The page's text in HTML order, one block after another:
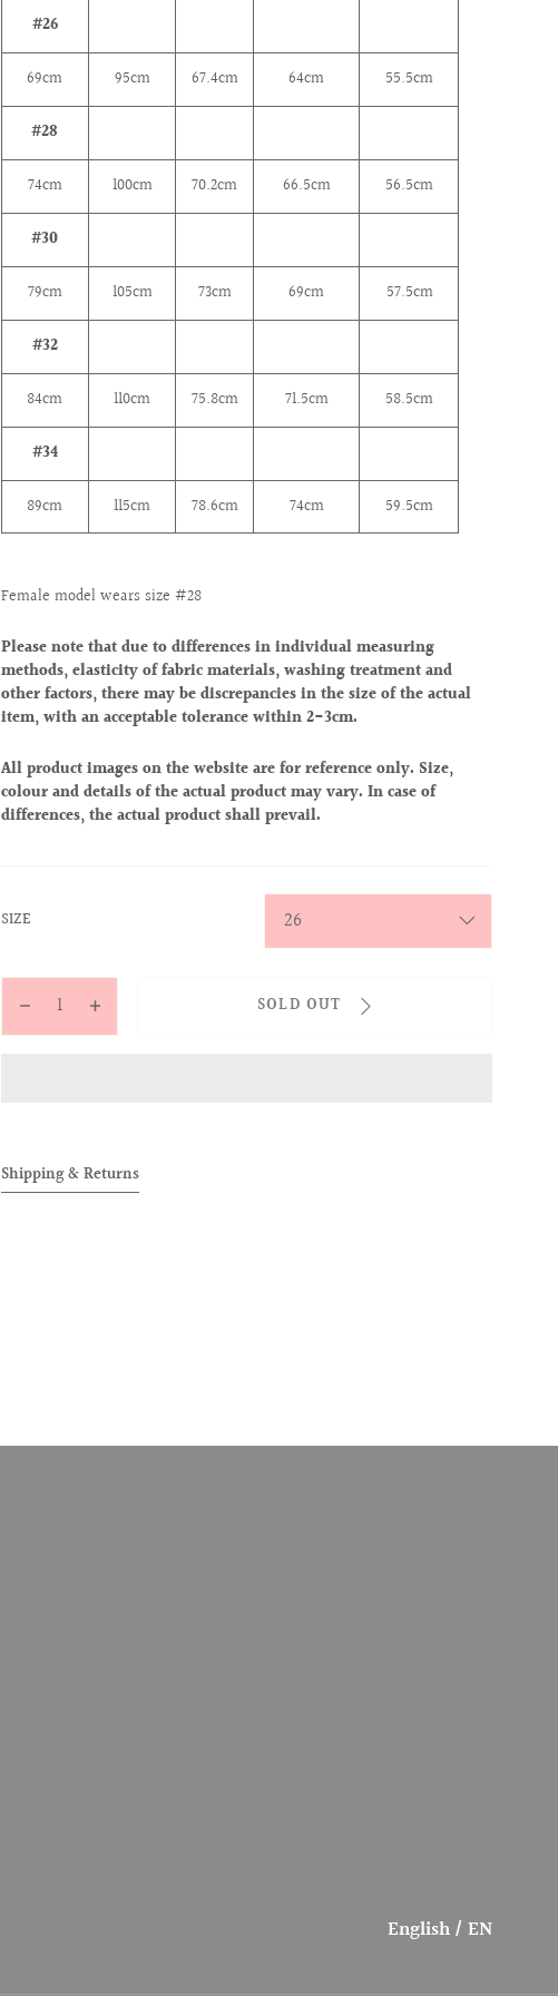
#26
69cm 95cm 67.4cm 64cm 55.5cm
#28
74cm 100cm 70.2cm 66.5cm 56.5cm
#30
79cm 105cm 73cm 69cm 57.5cm
#32
84cm 110cm 75.8cm 71.5cm 58.5cm
#34
89cm 115cm 78.6cm 74cm 59.5cm
Female model wears size #28
Please note that due to differences in individual measuring
methods, elasticity of fabric materials, washing treatment and
other factors, there may be discrepancies in the size of the actual
item, with an acceptable tolerance within 2-3cm.
All product images on the website are for reference only. Size,
colour and details of the actual product may vary. In case of
differences, the actual product shall prevail.
SIZE
Decrease
Loops
Shorts
Increase
Loops
Shorts
SOLD OUT
Shipping & Returns
English / EN